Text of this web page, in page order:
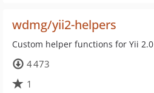
wdmg/yii2-helpers
Custom helper functions for Yii 2.0
4 473
1